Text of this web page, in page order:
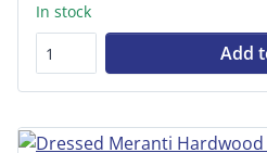
In stock
Add